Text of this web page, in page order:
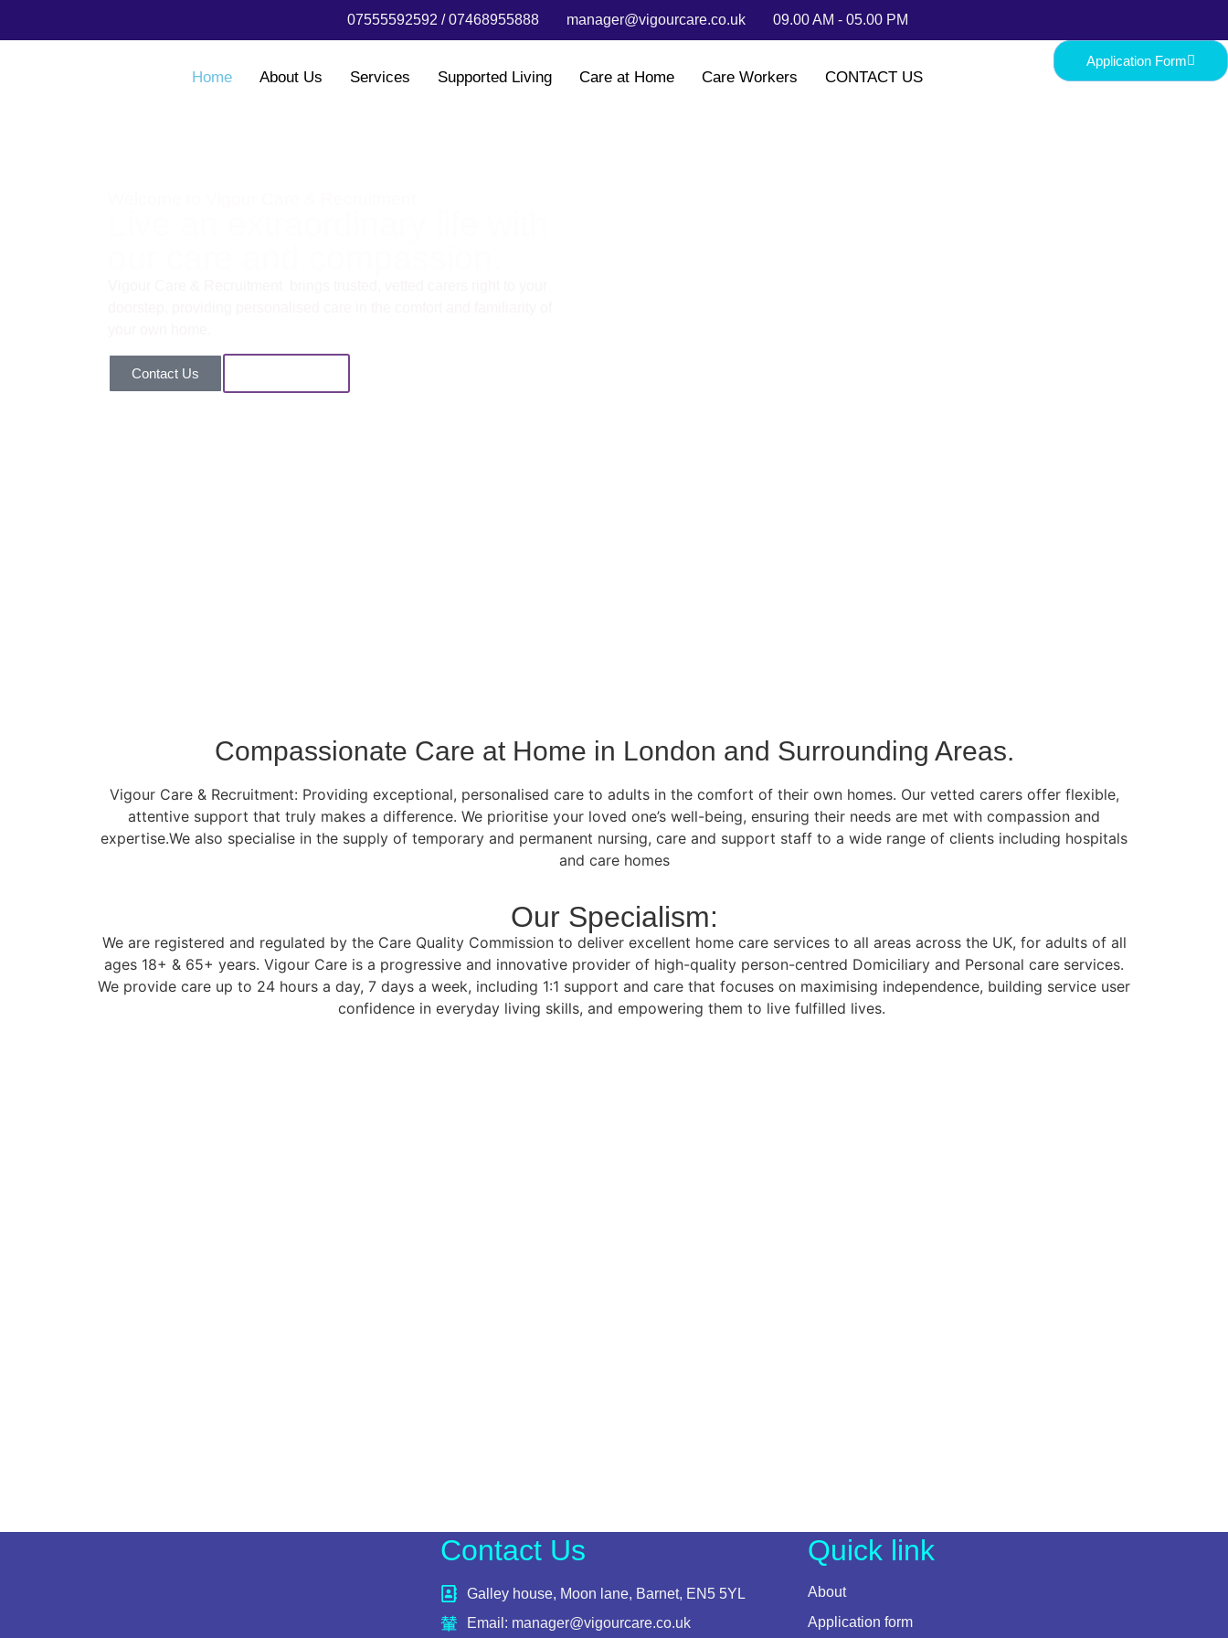
07555592592 / 07468955888 manager@vigourcare.co.uk 09.00 AM - 05.00 PM
Home About Us Services Supported Living Care at Home Care Workers CONTACT US
Application Form
Contact Us
Compassionate Care at Home in London and Surrounding Areas.
Vigour Care & Recruitment: Providing exceptional, personalised care to adults in the comfort of their own homes. Our vetted carers offer flexible,
attentive support that truly makes a difference. We prioritise your loved one’s well-being, ensuring their needs are met with compassion and
expertise.We also specialise in the supply of temporary and permanent nursing, care and support staff to a wide range of clients including hospitals
and care homes
Our Specialism:
We are registered and regulated by the Care Quality Commission to deliver excellent home care services to all areas across the UK, for adults of all
ages 18+ & 65+ years. Vigour Care is a progressive and innovative provider of high-quality person-centred Domiciliary and Personal care services.
We provide care up to 24 hours a day, 7 days a week, including 1:1 support and care that focuses on maximising independence, building service user
confidence in everyday living skills, and empowering them to live fulfilled lives.
Contact Us
Galley house, Moon lane, Barnet, EN5 5YL
Email: manager@vigourcare.co.uk
Quick link
About
Application form